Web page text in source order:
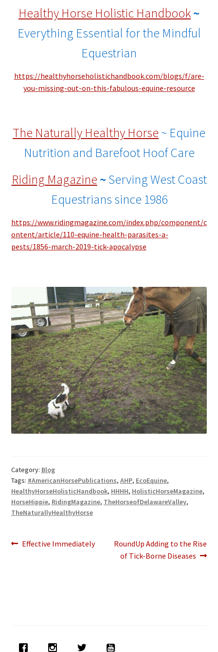
Healthy Horse Holistic Handbook~
Everything Essential for the Mindful
Equestrian
https://healthyhorseholistichandbook.com/blogs/f/are-
you-missing-out-on-this-fabulous-equine-resource
The Naturally Healthy Horse ~ Equine
Nutrition and Barefoot Hoof Care
Riding Magazine ~Serving West Coast
Equestrians since 1986
https://www.ridingmagazine.com/index.php/component/c
ontent/article/110-equine-health-parasites-a-
pests/1856-march-2019-tick-apocalypse
Category: Blog
Tags: #AmericanHorsePublications, AHP, EcoEquine,
HealthyHorseHolisticHandbook, HHHH, HolisticHorseMagazine,
HorseHippie, RidingMagazine, TheHorseofDelawareValley,
TheNaturallyHealthyHorse
Post
Previous
Effective Immediately
Next
post:
RoundUp Adding to the Rise
of Tick-Borne Diseases